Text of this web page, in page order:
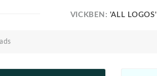
VICKBEN: 'ALL LOGOS'